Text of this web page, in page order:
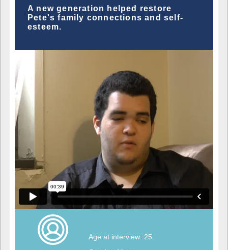
A new generation helped restore
Pete's family connections and self-
esteem.
Age at interview: 25